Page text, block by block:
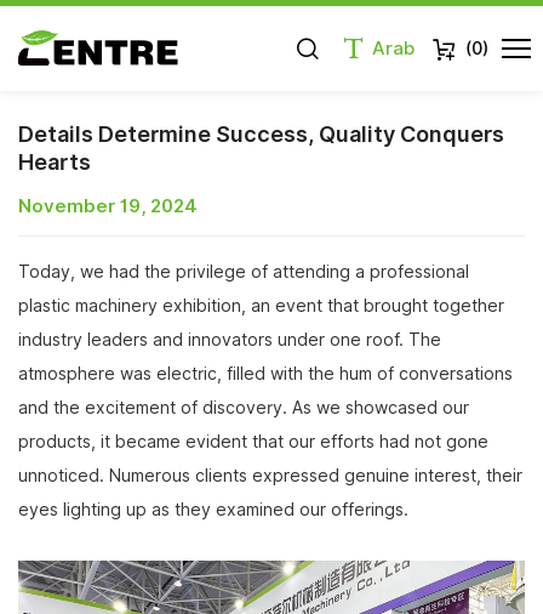
(0)
Arab
Details Determine Success, Quality Conquers
Hearts
November 19, 2024
Today, we had the privilege of attending a professional
plastic machinery exhibition, an event that brought together
industry leaders and innovators under one roof. The
atmosphere was electric, filled with the hum of conversations
and the excitement of discovery. As we showcased our
products, it became evident that our efforts had not gone
unnoticed. Numerous clients expressed genuine interest, their
eyes lighting up as they examined our offerings.